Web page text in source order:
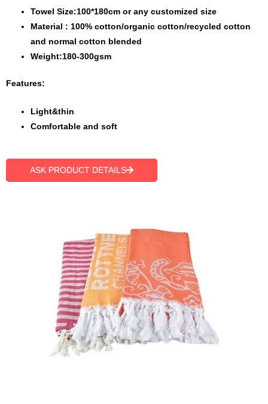
Towel Size:100*180cm or any customized size
Material : 100% cotton/organic cotton/recycled cotton
and normal cotton blended
Weight:180-300gsm
Features:
Light&thin
Comfortable and soft
ASK PRODUCT DETAILS